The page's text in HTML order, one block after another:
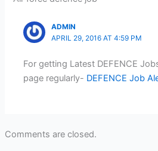
ADMIN
APRIL 29, 2016 AT 4:59 PM
For getting Latest DEFENCE
page regularly- DEFENCE Job
Comments are closed.